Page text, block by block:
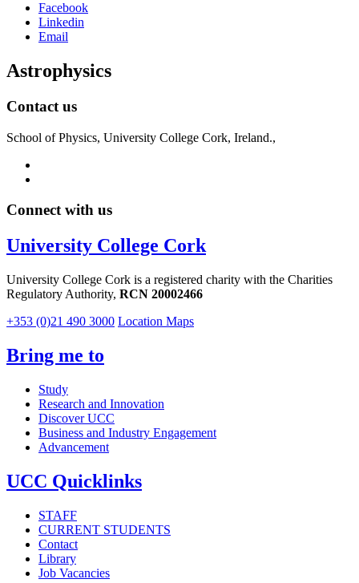
Facebook
Linkedin
Email
Astrophysics
Contact us
School of Physics, University College Cork, Ireland.,
Connect with us
University College Cork
University College Cork is a registered charity with the Charities
Regulatory Authority, RCN 20002466
+353 (0)21 490 3000 Location Maps
Bring me to
Study
Research and Innovation
Discover UCC
Business and Industry Engagement
Advancement
UCC Quicklinks
STAFF
CURRENT STUDENTS
Contact
Library
Job Vacancies